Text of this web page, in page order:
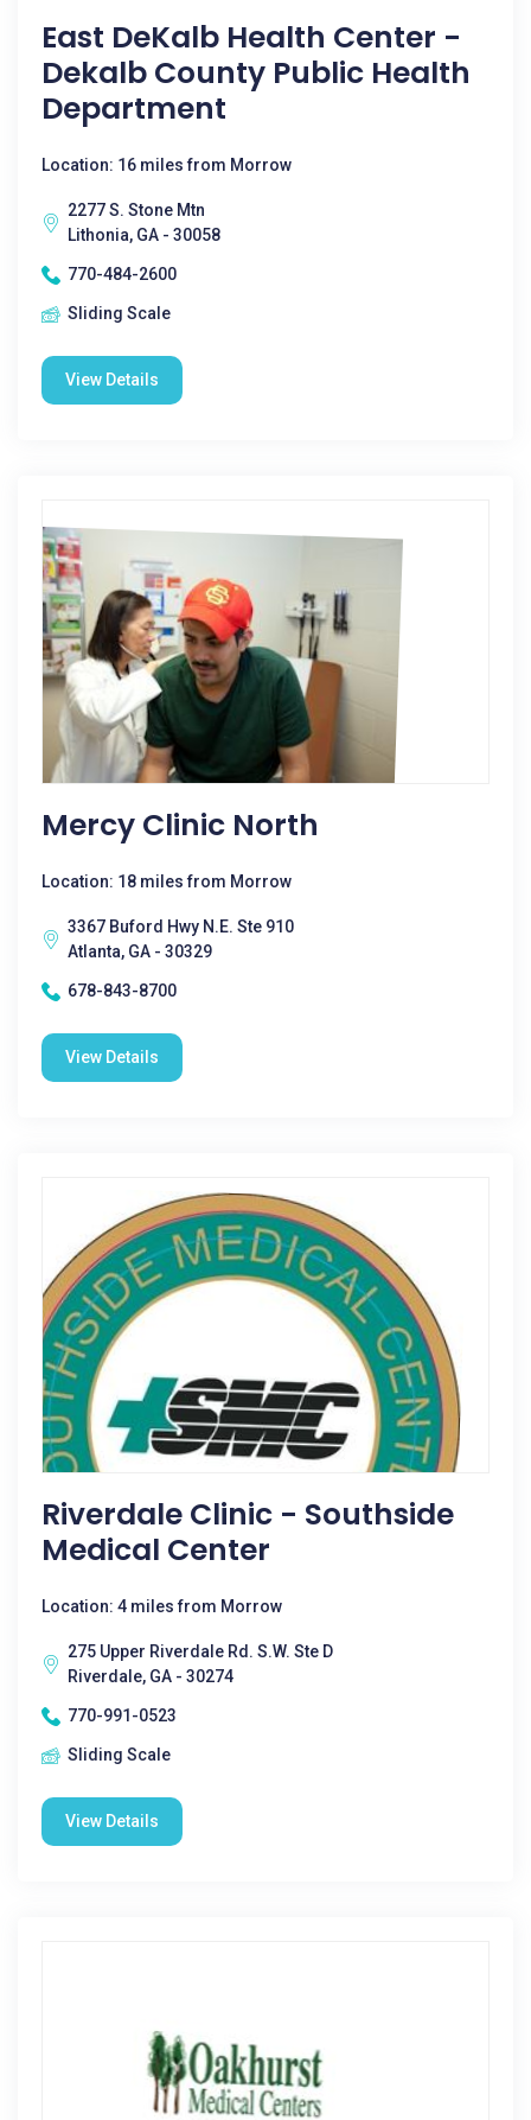
East DeKalb Health Center -
Dekalb County Public Health
Department
Location: 16 miles from Morrow
2277 S. Stone Mtn
Lithonia, GA - 30058
770-484-2600
Sliding Scale
View Details
Mercy Clinic North
Location: 18 miles from Morrow
3367 Buford Hwy N.E. Ste 910
Atlanta, GA - 30329
678-843-8700
View Details
Riverdale Clinic - Southside
Medical Center
Location: 4 miles from Morrow
275 Upper Riverdale Rd. S.W. Ste D
Riverdale, GA - 30274
770-991-0523
Sliding Scale
View Details